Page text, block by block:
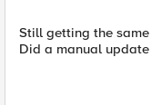
Still getting the same
Did a manual